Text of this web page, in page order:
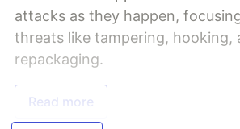
attacks as they happen,
threats like tampering, hooking,
repackaging.
Read more